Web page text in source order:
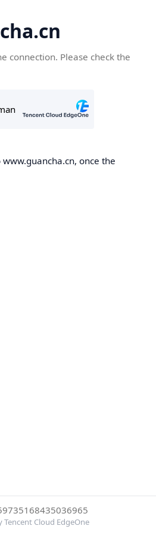
connection. Please check the
once the
Tencent Cloud EdgeOne